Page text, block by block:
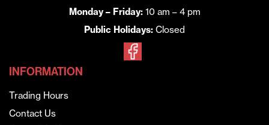
Monday – Friday:10 am – 4 pm
Public Holidays: Closed
INFORMATION
Trading Hours
Contact Us